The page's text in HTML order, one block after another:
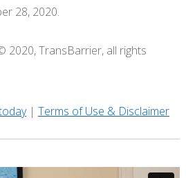
28, 2020.
2020, TransBarrier, all rights
| Terms of Use & Disclaimer